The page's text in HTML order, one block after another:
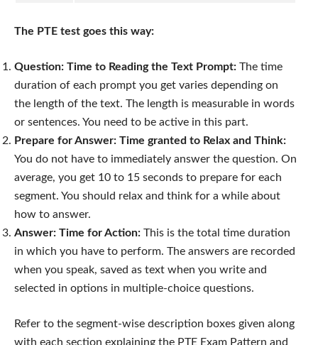
The PTE test goes this way:
Question: Time to Reading the Text Prompt: The time
duration of each prompt you get varies depending on
the length of the text. The length is measurable in words
or sentences. You need to be active in this part.
Prepare for Answer: Time granted to Relax and Think:
You do not have to immediately answer the question. On
average, you get 10 to 15 seconds to prepare for each
segment. You should relax and think for a while about
how to answer.
Answer: Time for Action: This is the total time duration
in which you have to perform. The answers are recorded
when you speak, saved as text when you write and
selected in options in multiple-choice questions.
Refer to the segment-wise description boxes given along
with each section explaining the PTE Exam Pattern and